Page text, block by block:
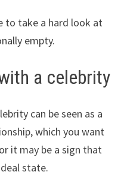
to take a hard look at
empty.
a celebrity
can be seen as a
which you want
it may be a sign that
state.